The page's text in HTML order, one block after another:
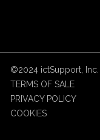
©2024 ictSupport,
TERMS OF SALE
PRIVACY POLICY
COOKIES